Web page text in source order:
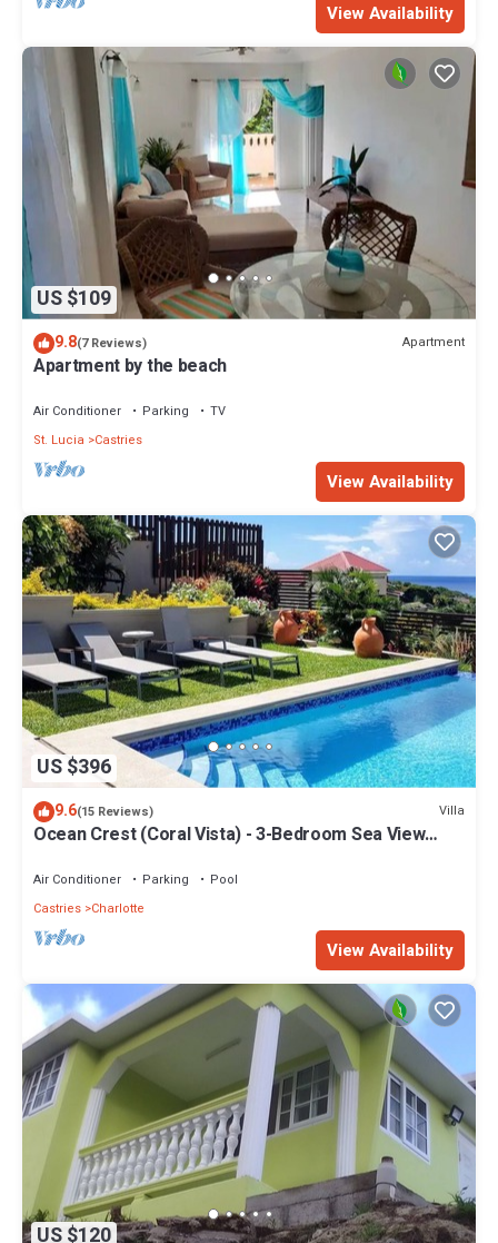
View Availability
US $109
9.8(7 Reviews) Apartment
Apartment by the beach
Air Conditioner Parking
TV
St. Lucia
Castries
View Availability
US $396
9.6(15 Reviews) Villa
Ocean Crest (Coral Vista) - 3-Bedroom Sea View
Air Conditioner Parking
Pool
Castries Charlotte
View Availability
US $120